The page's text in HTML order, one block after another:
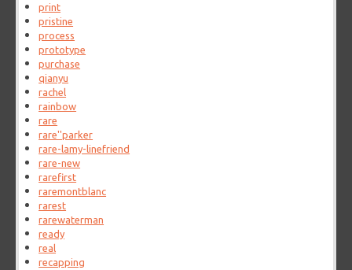
print
pristine
process
prototype
purchase
qianyu
rachel
rainbow
rare
rare''parker
rare-lamy-linefriend
rare-new
rarefirst
raremontblanc
rarest
rarewaterman
ready
real
recapping